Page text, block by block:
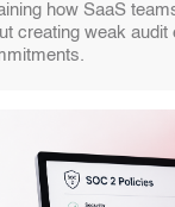
how SaaS
creating weak audit